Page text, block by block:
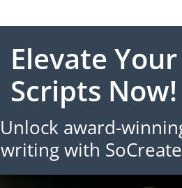
Elevate Your
Scripts Now!
Unlock award-
writing with